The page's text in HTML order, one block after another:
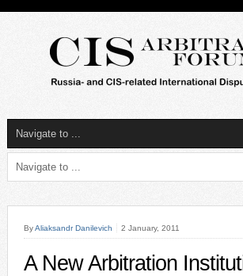
ByAliaksandr Danilevich 2 January, 2011
A New Arbitration